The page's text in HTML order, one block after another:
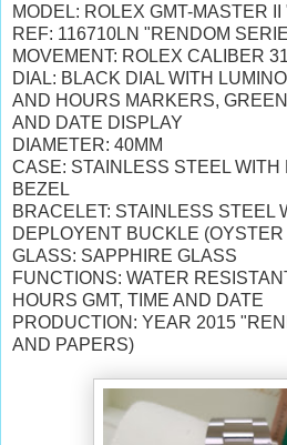
MODEL: ROLEX GMT-MASTER
REF: 116710LN "RENDOM
MOVEMENT: ROLEX CALIBER
DIAL: BLACK DIAL WITH
AND HOURS MARKERS,
AND DATE DISPLAY
DIAMETER: 40MM
CASE: STAINLESS STEEL WITH
BEZEL
BRACELET: STAINLESS STEEL
DEPLOYENT BUCKLE
GLASS: SAPPHIRE GLASS
FUNCTIONS: WATER
HOURS GMT, TIME AND DATE
PRODUCTION: YEAR 2015
AND PAPERS)